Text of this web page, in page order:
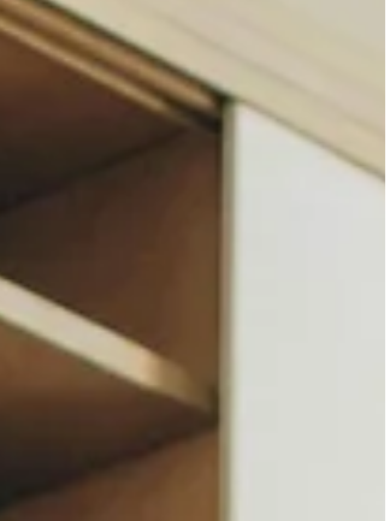
Clearwater . We specialize in Whirlpool, LG,
Samsung, GE, Frigidaire, Electrolux, and Sub-
Zero models — residential and built-in units.
Stove Cooktop Repair near me 🧊 Common
Refrigerator & Freezer Is